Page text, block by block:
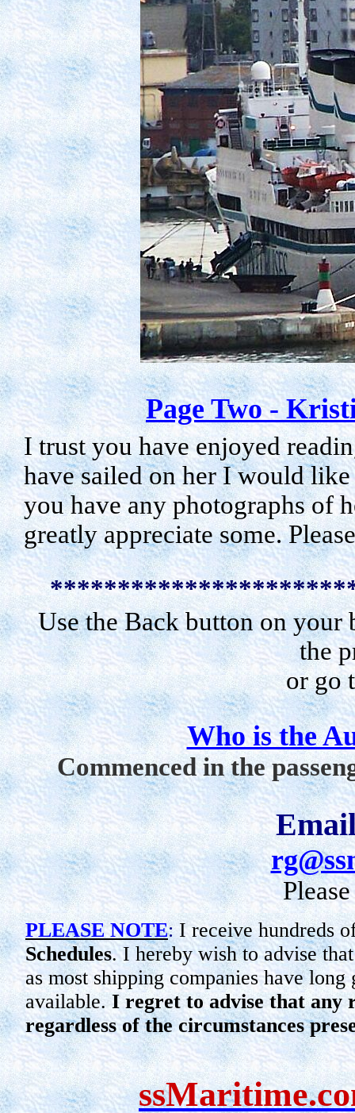
Page Two -
I trust you have enjoyed
have sailed on her I would
you have any photographs of
greatly appreciate some.
Use the Back button on your
the
or go
Who is the
Commenced in the
PLEASE NOTE:I receive hundreds
Schedules. I hereby wish to advise
as most shipping companies have
available.I regret to advise that any
regardless of the circumstances